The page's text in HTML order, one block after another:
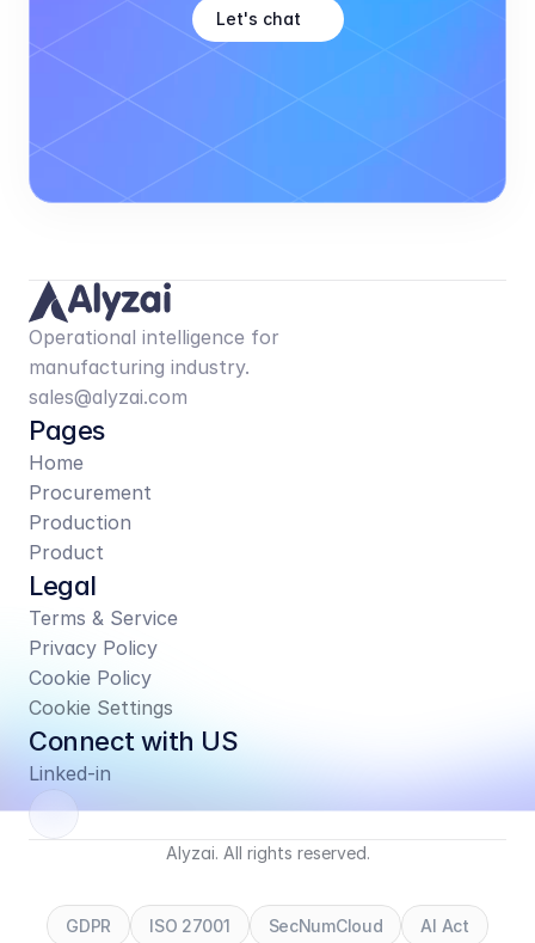
Let's chat
Operational intelligence for
manufacturing industry.
sales@alyzai.com
Pages
Home
Procurement
Production
Product
Legal
Terms & Service
Privacy Policy
Cookie Policy
Cookie Settings
Connect with US
Linked-in
Alyzai. All rights reserved.
GDPR ISO 27001 SecNumCloud AI Act